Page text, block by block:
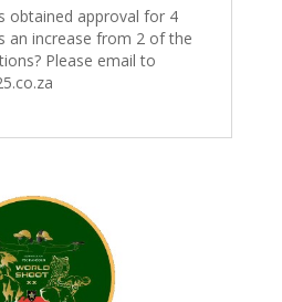
obtained approval for 4
an increase from 2 of the
Please email to